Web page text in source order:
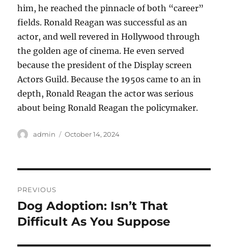
him, he reached the pinnacle of both “career”
fields. Ronald Reagan was successful as an
actor, and well revered in Hollywood through
the golden age of cinema. He even served
because the president of the Display screen
Actors Guild. Because the 1950s came to an in
depth, Ronald Reagan the actor was serious
about being Ronald Reagan the policymaker.
Author
admin
Posted
October 14, 2024
navigation
PREVIOUS
Previous
post:
Dog Adoption: Isn’t That
Difficult As You Suppose